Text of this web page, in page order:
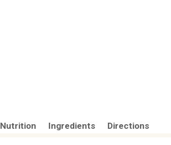
Nutrition Ingredients Directions